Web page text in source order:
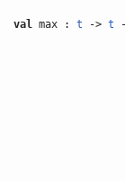
val max :t ->t